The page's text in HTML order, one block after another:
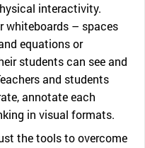
interactivity.
whiteboards – spaces
equations or
students can see and
and students
annotate each
in visual formats.
the tools to overcome